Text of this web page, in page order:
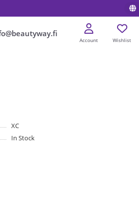
Account Wishlist
XC
In Stock